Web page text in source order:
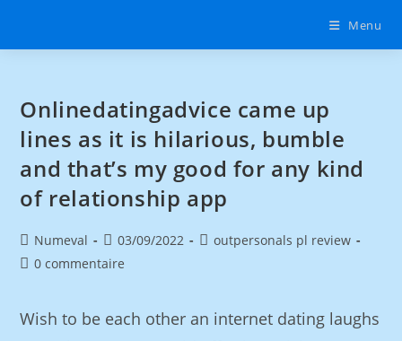
Menu
Onlinedatingadvice came up
lines as it is hilarious, bumble
and that’s my good for any kind
of relationship app
Numeval 03/09/2022
outpersonals pl review
0 commentaire
Wish to be each other an internet dating laughs